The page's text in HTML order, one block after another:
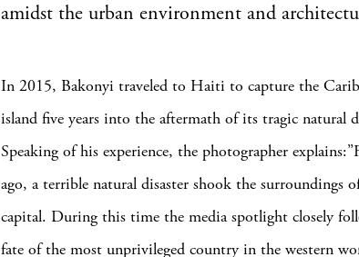
amidst the urban environment and
In 2015, Bakonyi traveled to Haiti to capture the
island five years into the aftermath of its tragic natural
Speaking of his experience, the photographer
ago, a terrible natural disaster shook the surroundings
capital. During this time the media spotlight closely
fate of the most unprivileged country in the western